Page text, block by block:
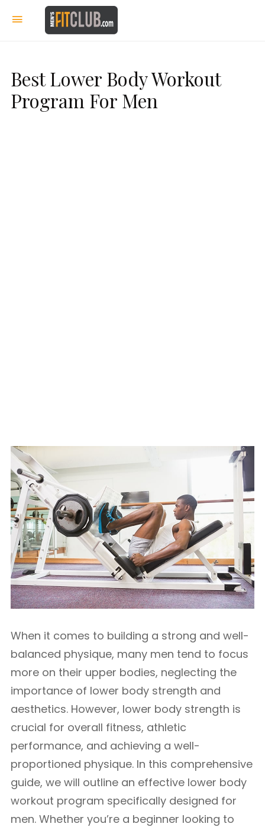
Best Lower Body Workout
Program For Men
When it comes to building a strong and well-
balanced physique, many men tend to focus
more on their upper bodies, neglecting the
importance of lower body strength and
aesthetics. However, lower body strength is
crucial for overall fitness, athletic
performance, and achieving a well-
proportioned physique. In this comprehensive
guide, we will outline an effective lower body
workout program specifically designed for
men. Whether you’re a beginner looking to